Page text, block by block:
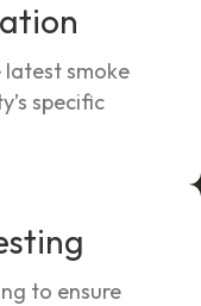
smoke
specific
to ensure